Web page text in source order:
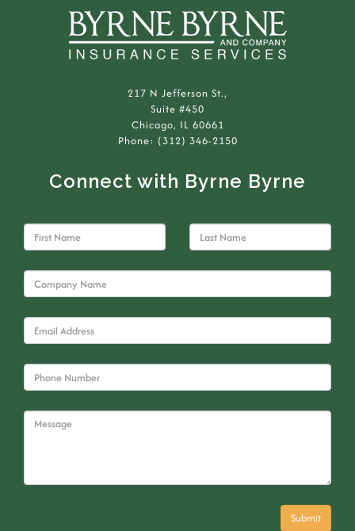
217 N Jefferson St.,
Suite #450
Chicago, IL 60661
Phone: (312) 346-2150
Connect with Byrne Byrne